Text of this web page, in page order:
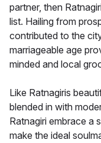
partner, then
list. Hailing from
contributed to the
marriageable age
minded and local
Like Ratnagiris
blended in with
Ratnagiri embrace a
make the ideal